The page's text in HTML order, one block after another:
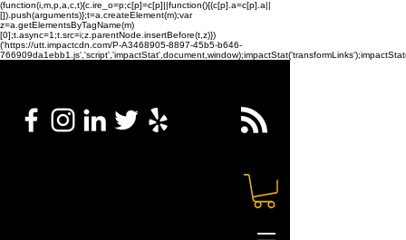
(function(i,m,p,a,c,t){c.ire_o=p;c[p]=c[p]||function(){(c[p].a=c[p].a||
[]).push(arguments)};t=a.createElement(m);var
z=a.getElementsByTagName(m)
[0];t.async=1;t.src=i;z.parentNode.insertBefore(t,z)})
('https://utt.impactcdn.com/P-A3468905-8897-45b5-b646-